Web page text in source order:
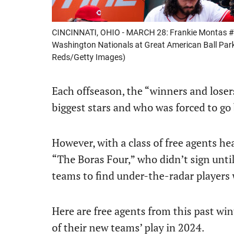
CINCINNATI, OHIO - MARCH 28: Frankie
Washington Nationals at Great American Ball
Reds/Getty Images)
Each offseason, the “winners and
biggest stars and who was forced to
However, with a class of free agents
“The Boras Four,” who didn’t sign
teams to find under-the-radar players
Here are free agents from this past
of their new teams’ play in 2024.